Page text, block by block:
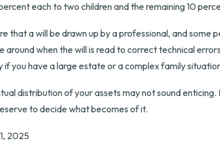
each to two children and the remaining 10
that a will be drawn up by a professional, and
around when the will is read to correct technical
if you have a large estate or a complex family
distribution of your assets may not sound
to decide what becomes of it.
2025